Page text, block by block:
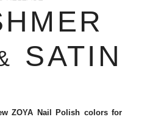
SATIN
ZOYA Nail Polish colors for